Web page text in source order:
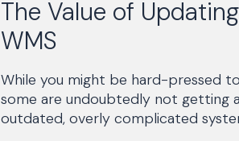
The Value of
WMS
While you might be hard-pressed
some are undoubtedly not getting
outdated, overly complicated